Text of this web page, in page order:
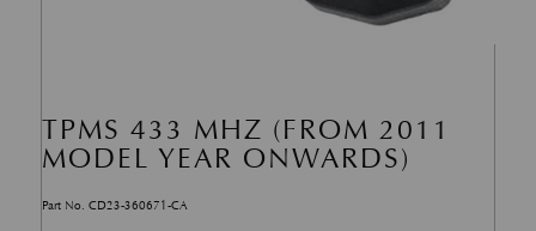
TPMS 433 MHZ (FROM 2011
MODEL YEAR ONWARDS)
Part No. CD23-360671-CA